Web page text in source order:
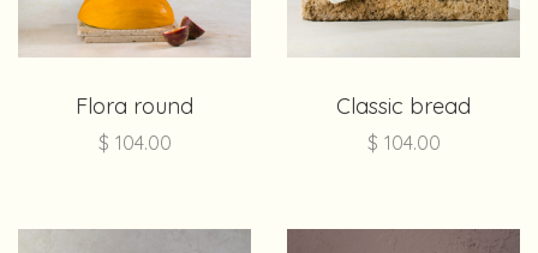
Flora round
$ 104.00
Classic bread
$ 104.00